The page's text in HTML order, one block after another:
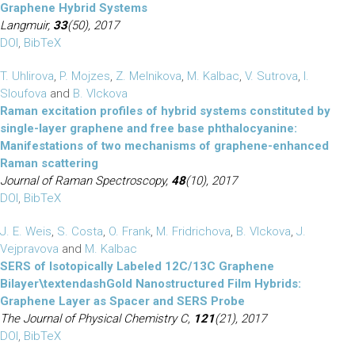
Graphene Hybrid Systems
Langmuir, 33(50), 2017
DOI, BibTeX
T. Uhlirova, P. Mojzes, Z. Melnikova, M. Kalbac, V. Sutrova, I.
Sloufova and B. Vlckova
Raman excitation profiles of hybrid systems constituted by
single-layer graphene and free base phthalocyanine:
Manifestations of two mechanisms of graphene-enhanced
Raman scattering
Journal of Raman Spectroscopy, 48(10), 2017
DOI, BibTeX
J. E. Weis, S. Costa, O. Frank, M. Fridrichova, B. Vlckova, J.
Vejpravova and M. Kalbac
SERS of Isotopically Labeled 12C/13C Graphene
Bilayer\textendashGold Nanostructured Film Hybrids:
Graphene Layer as Spacer and SERS Probe
The Journal of Physical Chemistry C, 121(21), 2017
DOI, BibTeX